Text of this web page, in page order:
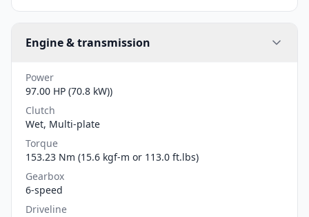
Engine & transmission
Power
97.00 HP (70.8 kW))
Clutch
Wet, Multi-plate
Torque
153.23 Nm (15.6 kgf-m or 113.0 ft.lbs)
Gearbox
6-speed
Driveline